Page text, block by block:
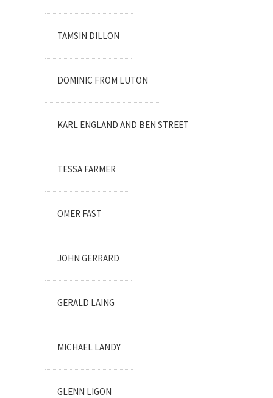
TAMSIN DILLON
DOMINIC FROM LUTON
KARL ENGLAND AND BEN STREET
TESSA FARMER
OMER FAST
JOHN GERRARD
GERALD LAING
MICHAEL LANDY
GLENN LIGON